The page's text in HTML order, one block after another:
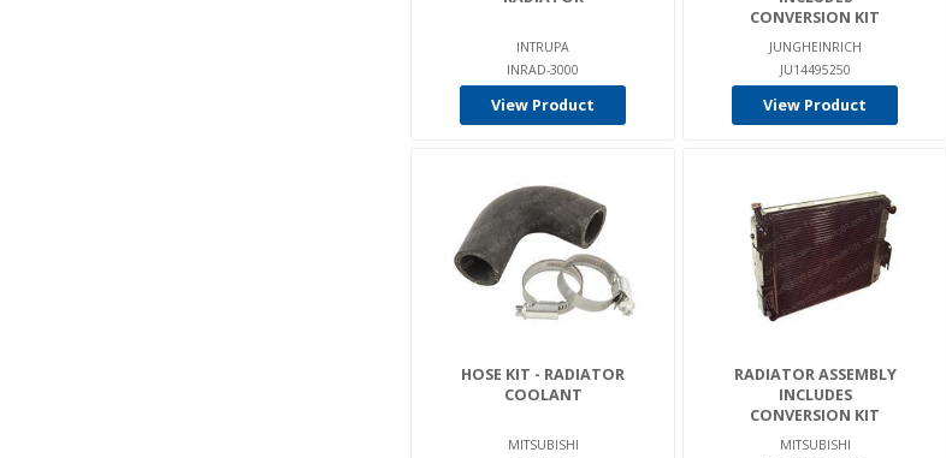
INTRUPA
INRAD-3000
View Product
CONVERSION KIT
JUNGHEINRICH
JU14495250
View Product
HOSE KIT - RADIATOR
COOLANT
MITSUBISHI
RADIATOR ASSEMBLY
INCLUDES
CONVERSION KIT
MITSUBISHI